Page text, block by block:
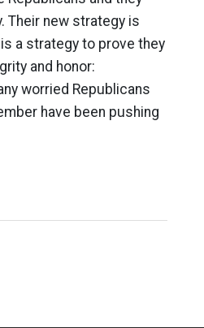
Their new strategy is
a strategy to prove they
and honor:
worried Republicans
have been pushing